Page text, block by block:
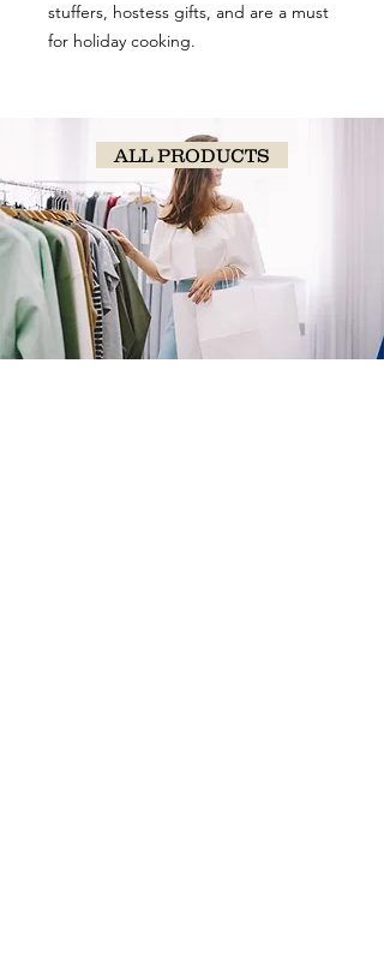
stuffers, hostess gifts, and are a must
for holiday cooking.
ALL PRODUCTS